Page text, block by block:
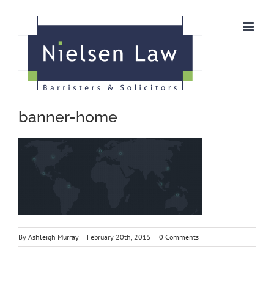
banner-home
By Ashleigh Murray | February 20th, 2015 | 0 Comments